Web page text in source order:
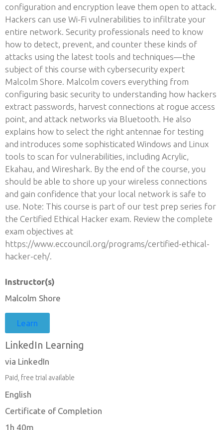
configuration and encryption leave them open to attack.
Hackers can use Wi-Fi vulnerabilities to infiltrate your
entire network. Security professionals need to know
how to detect, prevent, and counter these kinds of
attacks using the latest tools and techniques—the
subject of this course with cybersecurity expert
Malcolm Shore. Malcolm covers everything from
configuring basic security to understanding how hackers
extract passwords, harvest connections at rogue access
point, and attack networks via Bluetooth. He also
explains how to select the right antennae for testing
and introduces some sophisticated Windows and Linux
tools to scan for vulnerabilities, including Acrylic,
Ekahau, and Wireshark. By the end of the course, you
should be able to shore up your wireless connections
and gain confidence that your local network is safe to
use. Note: This course is part of our test prep series for
the Certified Ethical Hacker exam. Review the complete
exam objectives at
https://www.eccouncil.org/programs/certified-ethical-
hacker-ceh/.
Instructor(s)
Malcolm Shore
Learn
LinkedIn Learning
via LinkedIn
Paid, free trial available
English
Certificate of Completion
1h 40m